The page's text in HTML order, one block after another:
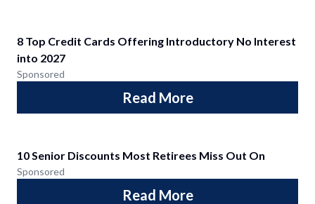
8 Top Credit Cards Offering Introductory No Interest
into 2027
Sponsored
Read More
10 Senior Discounts Most Retirees Miss Out On
Sponsored
Read More